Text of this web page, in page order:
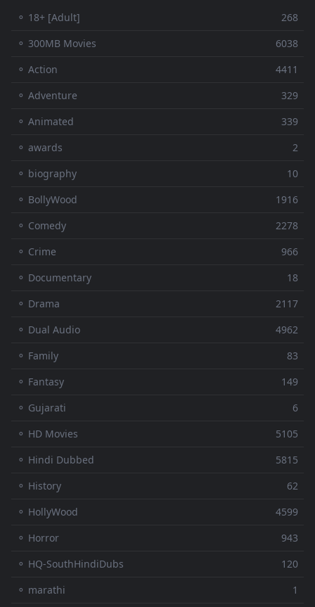
⚬ 18+ [Adult]
268
⚬ 300MB Movies
6038
⚬ Action
4411
⚬ Adventure
329
⚬ Animated
339
⚬ awards
2
⚬ biography
10
⚬ BollyWood
1916
⚬ Comedy
2278
⚬ Crime
966
⚬ Documentary
18
⚬ Drama
2117
⚬ Dual Audio
4962
⚬ Family
83
⚬ Fantasy
149
⚬ Gujarati
6
⚬ HD Movies
5105
⚬ Hindi Dubbed
5815
⚬ History
62
⚬ HollyWood
4599
⚬ Horror
943
⚬ HQ-SouthHindiDubs
120
⚬ marathi
1